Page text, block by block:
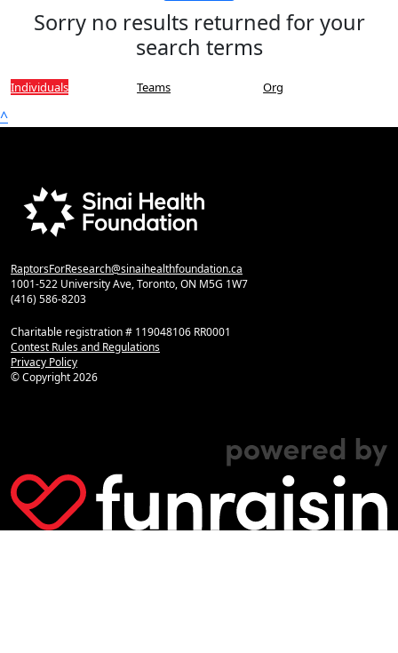
Sorry no results returned for your
search terms
Individuals Teams Org
^
RaptorsForResearch@sinaihealthfoundation.ca
1001-522 University Ave, Toronto, ON M5G 1W7
(416) 586-8203
Charitable registration # 119048106 RR0001
Contest Rules and Regulations
Privacy Policy
© Copyright2026